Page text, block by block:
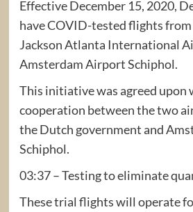
Effective December 15, 2020,
have COVID-tested flights
Jackson Atlanta International
Amsterdam Airport Schiphol.
This initiative was agreed upon
cooperation between the two
the Dutch government and
Schiphol.
03:37 – Testing to eliminate
These trial flights will operate